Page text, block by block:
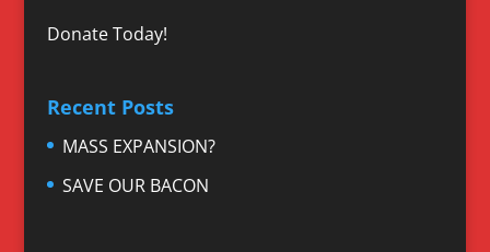
Donate Today!
Recent Posts
MASS EXPANSION?
SAVE OUR BACON